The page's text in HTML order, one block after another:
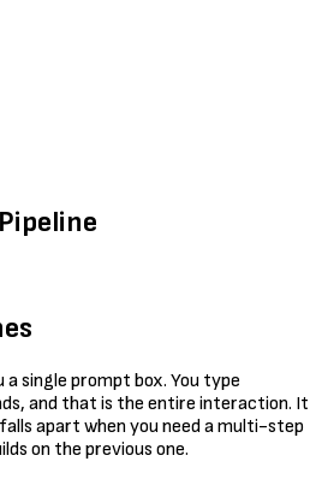
single prompt box. You type
and that is the entire interaction. It
apart when you need a multi-step
on the previous one.